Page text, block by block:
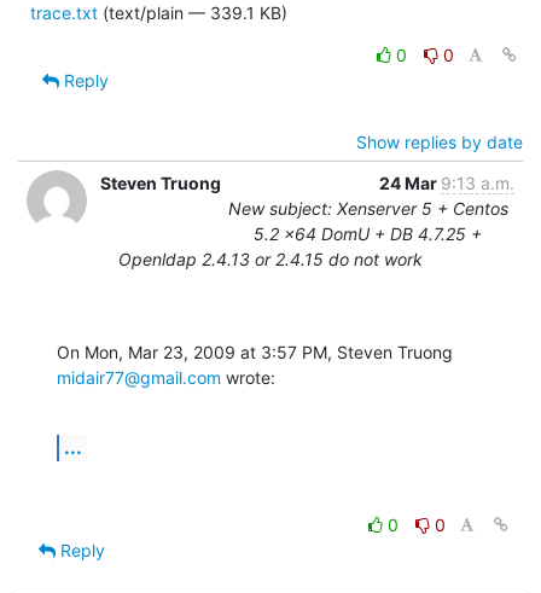
trace.txt (text/plain — 339.1 KB)
0
0
Reply
Show replies by date
Steven Truong
24 Mar 9:13 a.m.
New subject: Xenserver 5 + Centos
5.2 x64 DomU + DB 4.7.25 +
Openldap 2.4.13 or 2.4.15 do not work
midair77@gmail.com wrote:
...
0
0
Reply